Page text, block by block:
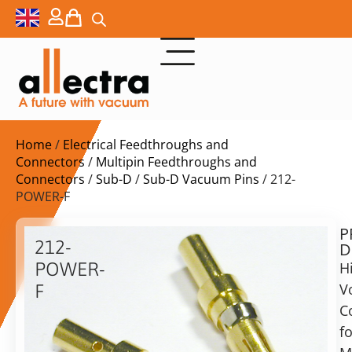
Home/ Electrical Feedthroughs and
Connectors / Multipin Feedthroughs and
Connectors /Sub-D /Sub-D Vacuum Pins / 212-
POWER-F
212-
POWER-
F
$
ex.
in
stock
Delivery